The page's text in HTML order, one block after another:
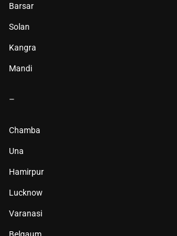
Barsar
Solan
Kangra
Mandi
–
Chamba
Una
Hamirpur
Lucknow
Varanasi